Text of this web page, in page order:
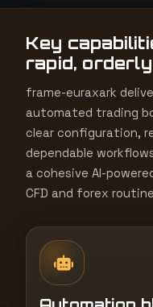
s
+
1
Key
rapid,
frame-euraxark
automated trading
clear configuration,
dependable
a cohesive AI-
CFD and forex